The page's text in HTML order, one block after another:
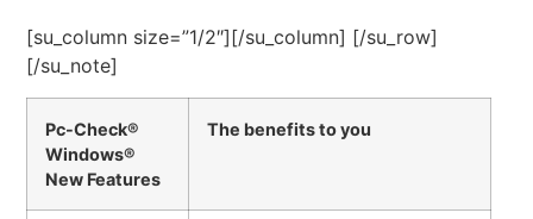
[su_column size=”1/2″][/su_column] [/su_row]
[/su_note]
Pc-Check®
Windows®
New Features
The benefits to you